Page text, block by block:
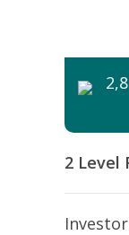
2 Level